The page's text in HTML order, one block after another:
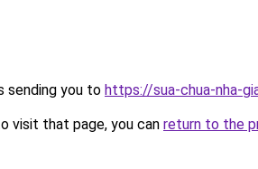
sending you to https://sua-chua-nha-
visit that page, you can return to the